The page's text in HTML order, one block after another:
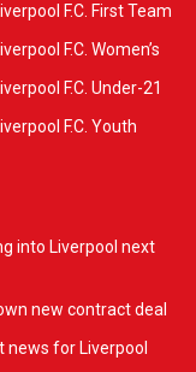
F.C. First Team
F.C. Women’s
F.C. Under-21
F.C. Youth
into Liverpool next
new contract deal
for Liverpool